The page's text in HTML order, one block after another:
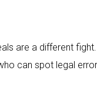
are a different
can spot legal